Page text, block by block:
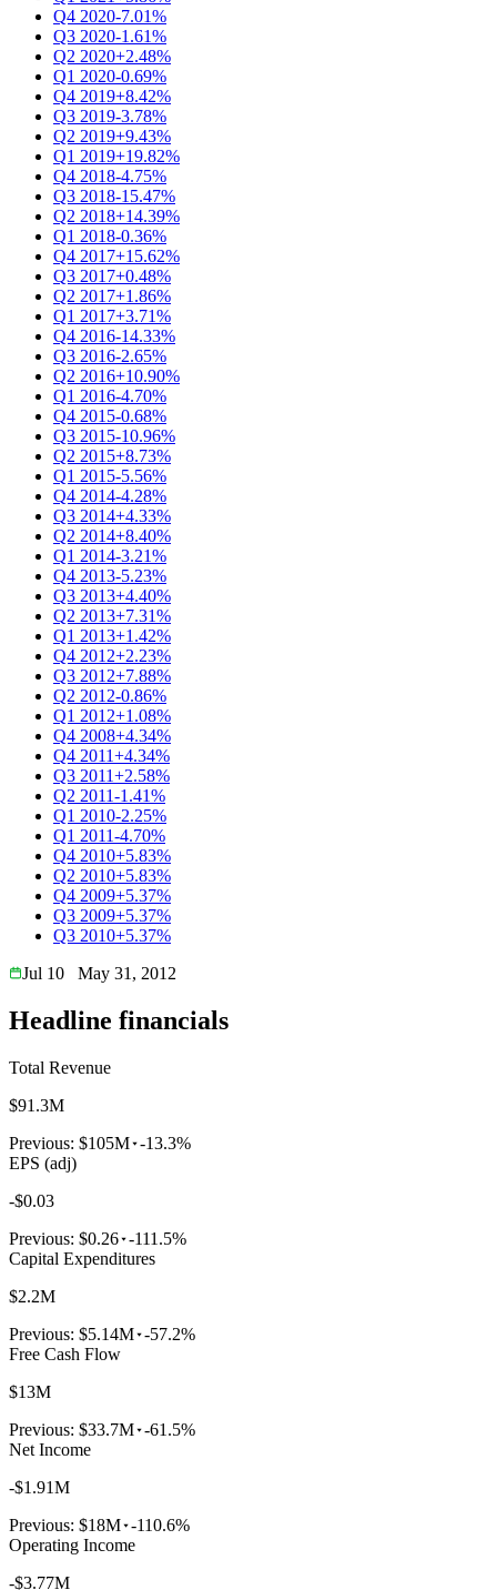
Q4 2020-7.01%
Q3 2020-1.61%
Q2 2020+2.48%
Q1 2020-0.69%
Q4 2019+8.42%
Q3 2019-3.78%
Q2 2019+9.43%
Q1 2019+19.82%
Q4 2018-4.75%
Q3 2018-15.47%
Q2 2018+14.39%
Q1 2018-0.36%
Q4 2017+15.62%
Q3 2017+0.48%
Q2 2017+1.86%
Q1 2017+3.71%
Q4 2016-14.33%
Q3 2016-2.65%
Q2 2016+10.90%
Q1 2016-4.70%
Q4 2015-0.68%
Q3 2015-10.96%
Q2 2015+8.73%
Q1 2015-5.56%
Q4 2014-4.28%
Q3 2014+4.33%
Q2 2014+8.40%
Q1 2014-3.21%
Q4 2013-5.23%
Q3 2013+4.40%
Q2 2013+7.31%
Q1 2013+1.42%
Q4 2012+2.23%
Q3 2012+7.88%
Q2 2012-0.86%
Q1 2012+1.08%
Q4 2008+4.34%
Q4 2011+4.34%
Q3 2011+2.58%
Q2 2011-1.41%
Q1 2010-2.25%
Q1 2011-4.70%
Q4 2010+5.83%
Q2 2010+5.83%
Q4 2009+5.37%
Q3 2009+5.37%
Q3 2010+5.37%
Jul 10
May 31, 2012
Headline financials
Total Revenue
$91.3M
Previous: $105M -13.3%
EPS (adj)
-$0.03
Previous: $0.26 -111.5%
Capital Expenditures
$2.2M
Previous: $5.14M -57.2%
Free Cash Flow
$13M
Previous: $33.7M -61.5%
Net Income
-$1.91M
Previous: $18M -110.6%
Operating Income
-$3.77M